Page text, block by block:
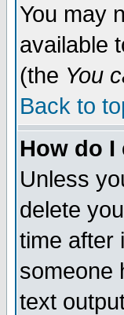
You may
available
(the You
Back to
How do I
Unless
delete
time after
someone
text